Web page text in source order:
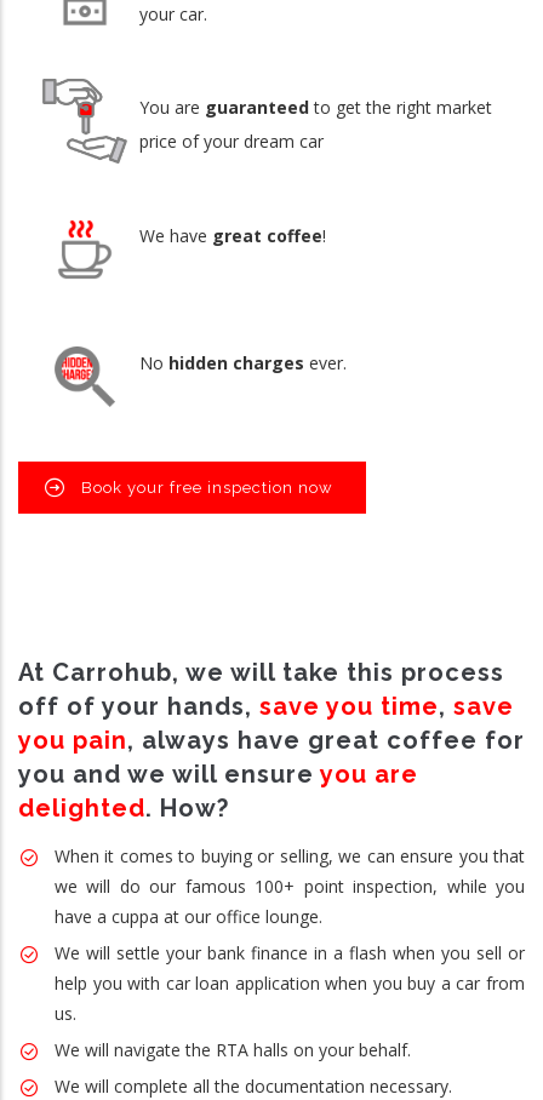
your car.
You are guaranteedto get the right market
price of your dream car
We have great coffee!
No hidden charges ever.
Book your free inspection now
At Carrohub, we will take this process
off of your hands, save you time, save
you pain, always have great coffee for
you and we will ensureyou are
delighted. How?
When it comes to buying or selling, we can ensure you that
we will do our famous 100+ point inspection, while you
have a cuppa at our office lounge.
We will settle your bank finance in a flash when you sell or
help you with car loan application when you buy a car from
us.
We will navigate the RTA halls on your behalf.
We will complete all the documentation necessary.